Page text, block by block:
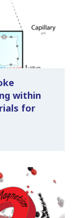
within
for